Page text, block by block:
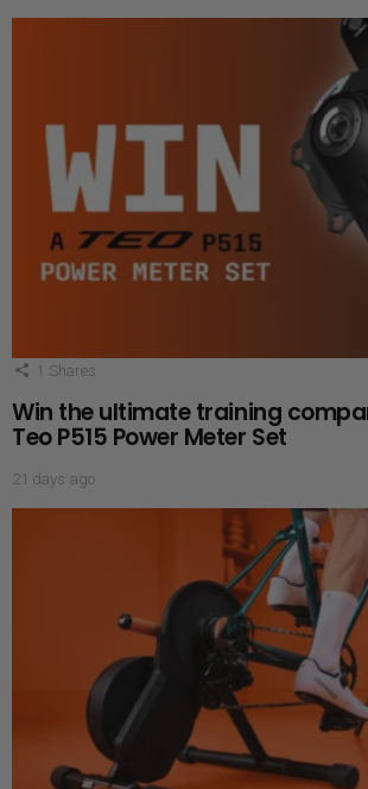
1 Shares
Win the ultimate training
Teo P515 Power Meter Set
21 days ago